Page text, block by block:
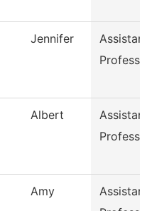
Jennifer
Albert
Amy